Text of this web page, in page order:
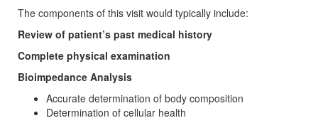
The components of this visit would typically include:
Review of patient’s past medical history
Complete physical examination
Bioimpedance Analysis
Accurate determination of body composition
Determination of cellular health